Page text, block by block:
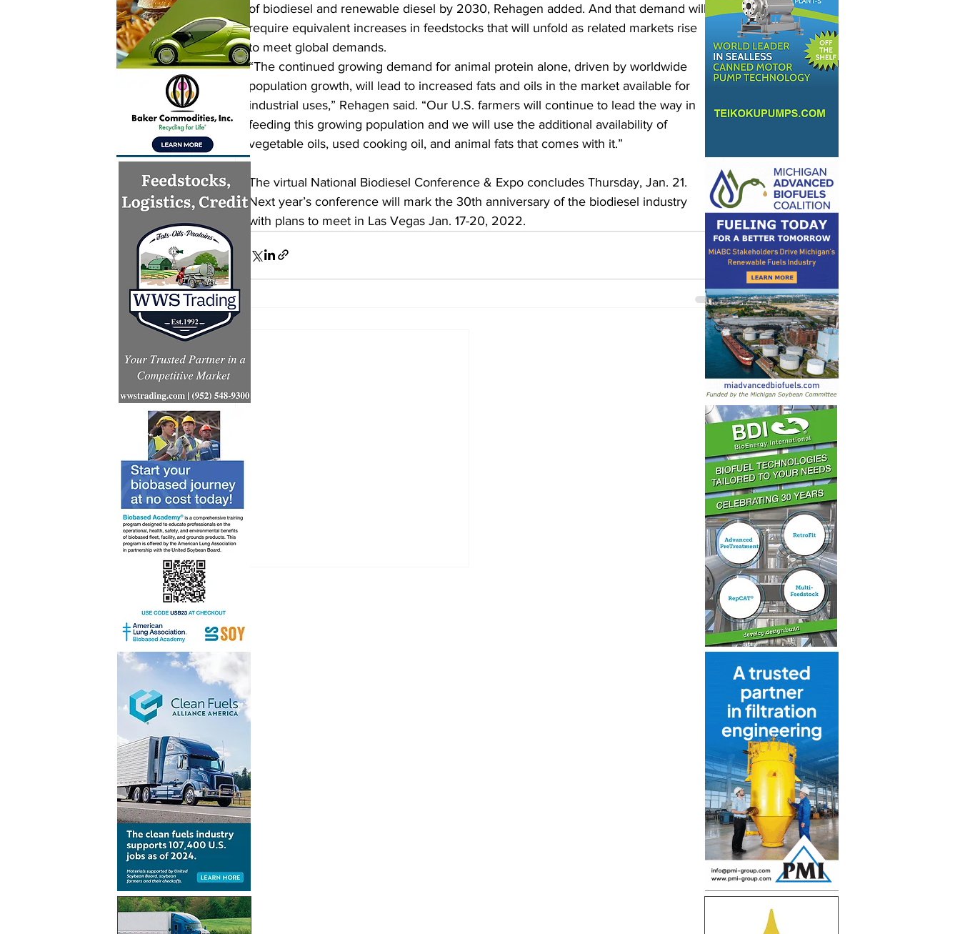
of biodiesel and renewable diesel by 2030, Rehagen added. And that demand will
require equivalent increases in feedstocks that will unfold as related markets rise
to meet global demands.
“The continued growing demand for animal protein alone, driven by worldwide
population growth, will lead to increased fats and oils in the market available for
industrial uses,” Rehagen said. “Our U.S. farmers will continue to lead the way in
feeding this growing population and we will use the additional availability of
vegetable oils, used cooking oil, and animal fats that comes with it.”
The virtual National Biodiesel Conference & Expo concludes Thursday, Jan. 21.
Next year’s conference will mark the 30th anniversary of the biodiesel industry
with plans to meet in Las Vegas Jan. 17-20, 2022.